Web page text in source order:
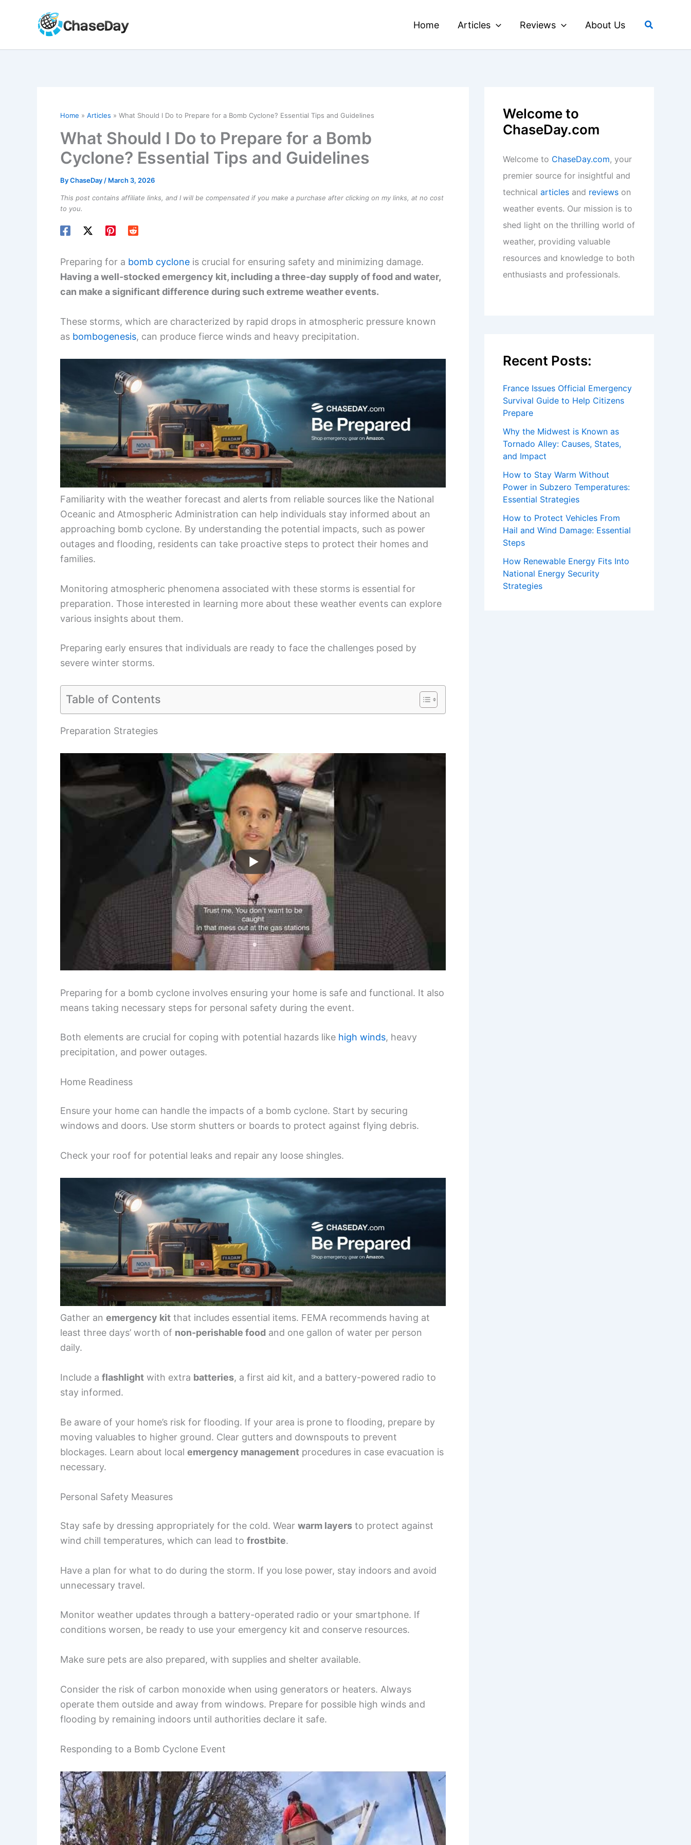
Home Articles Reviews About Us Search
Home Articles What Should I Do to Prepare for a Bomb Cyclone? Essential Tips and Guidelines
What Should I Do to Prepare for a Bomb
Cyclone? Essential Tips and Guidelines
ByChaseDay / March 3, 2026
This post contains affiliate links, and I will be compensated if you make a purchase after clicking on my links, at no cost
to you.
Preparing for a bomb cyclone is crucial for ensuring safety and minimizing damage.
Having a well-stocked emergency kit, including a three-day supply of food and water,
can make a significant difference during such extreme weather events.
These storms, which are characterized by rapid drops in atmospheric pressure known
as bombogenesis, can produce fierce winds and heavy precipitation.
Familiarity with the weather forecast and alerts from reliable sources like the National
Oceanic and Atmospheric Administration can help individuals stay informed about an
approaching bomb cyclone. By understanding the potential impacts, such as power
outages and flooding, residents can take proactive steps to protect their homes and
families.
Monitoring atmospheric phenomena associated with these storms is essential for
preparation. Those interested in learning more about these weather events can explore
various insights about them.
Preparing early ensures that individuals are ready to face the challenges posed by
severe winter storms.
Table of Contents
Preparation Strategies
Preparing for a bomb cyclone involves ensuring your home is safe and functional. It also
means taking necessary steps for personal safety during the event.
Both elements are crucial for coping with potential hazards like high winds, heavy
precipitation, and power outages.
Home Readiness
Ensure your home can handle the impacts of a bomb cyclone. Start by securing
windows and doors. Use storm shutters or boards to protect against flying debris.
Check your roof for potential leaks and repair any loose shingles.
Gather an emergency kit that includes essential items. FEMA recommends having at
least three days’ worth of non-perishable food and one gallon of water per person
daily.
Include a flashlight with extra batteries, a first aid kit, and a battery-powered radio to
stay informed.
Be aware of your home’s risk for flooding. If your area is prone to flooding, prepare by
moving valuables to higher ground. Clear gutters and downspouts to prevent
blockages. Learn about local emergency management procedures in case evacuation is
necessary.
Personal Safety Measures
Stay safe by dressing appropriately for the cold. Wear warm layers to protect against
wind chill temperatures, which can lead to frostbite.
Have a plan for what to do during the storm. If you lose power, stay indoors and avoid
unnecessary travel.
Monitor weather updates through a battery-operated radio or your smartphone. If
conditions worsen, be ready to use your emergency kit and conserve resources.
Make sure pets are also prepared, with supplies and shelter available.
Consider the risk of carbon monoxide when using generators or heaters. Always
operate them outside and away from windows. Prepare for possible high winds and
flooding by remaining indoors until authorities declare it safe.
Responding to a Bomb Cyclone Event
Welcome to
ChaseDay.com
Welcome to ChaseDay.com, your
premier source for insightful and
technical articles and reviews on
weather events. Our mission is to
shed light on the thrilling world of
weather, providing valuable
resources and knowledge to both
enthusiasts and professionals.
Recent Posts:
France Issues Official Emergency
Survival Guide to Help Citizens
Prepare
Why the Midwest is Known as
Tornado Alley: Causes, States,
and Impact
How to Stay Warm Without
Power in Subzero Temperatures:
Essential Strategies
How to Protect Vehicles From
Hail and Wind Damage: Essential
Steps
How Renewable Energy Fits Into
National Energy Security
Strategies